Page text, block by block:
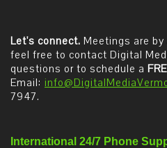
Let's connect. Meetings are
feel free to contact Digital
questions or to schedule a
Email:
7947.
International 24/7 Phone